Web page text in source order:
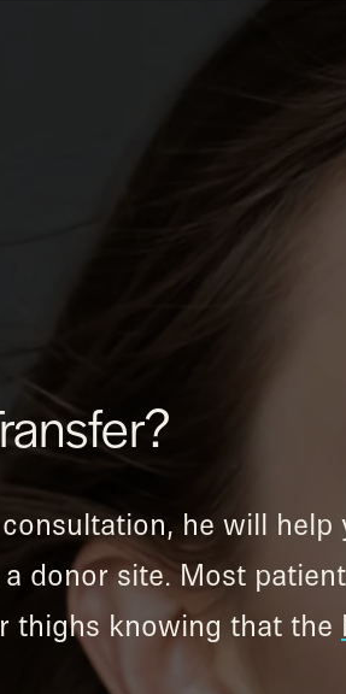
he will
donor site. Most
thighs knowing that the